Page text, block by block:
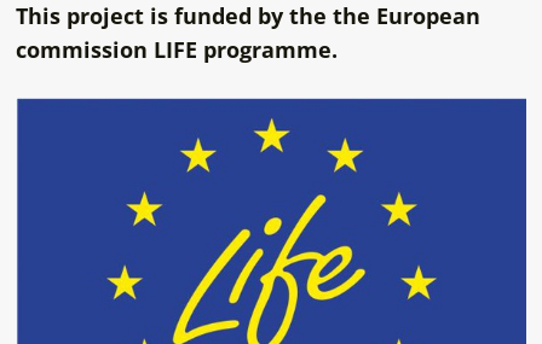
This project is funded by the the European
commission LIFE programme.